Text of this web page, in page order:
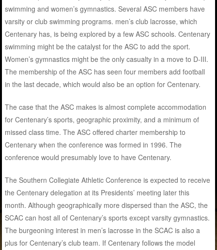
swimming and women’s gymnastics. Several ASC members have
varsity or club swimming programs. men’s club lacrosse, which
Centenary has, is being explored by a few ASC schools. Centenary
swimming might be the catalyst for the ASC to add the sport.
Women’s gymnastics might be the only casualty in a move to D-III.
The membership of the ASC has seen four members add football
in the last decade, which would also be an option for Centenary.
The case that the ASC makes is almost complete accommodation
for Centenary’s sports, geographic proximity, and a minimum of
missed class time. The ASC offered charter membership to
Centenary when the conference was formed in 1996. The
conference would presumably love to have Centenary.
The Southern Collegiate Athletic Conference is expected to receive
the Centenary delegation at its Presidents’ meeting later this
month. Although geographically more dispersed than the ASC, the
SCAC can host all of Centenary’s sports except varsity gymnastics.
The burgeoning interest in men’s lacrosse in the SCAC is also a
plus for Centenary’s club team. If Centenary follows the model